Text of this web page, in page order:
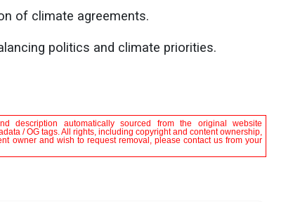
of climate agreements.
politics and climate priorities.
description automatically sourced from the original website
/ OG tags. All rights, including copyright and content ownership,
owner and wish to request removal, please contact us from your